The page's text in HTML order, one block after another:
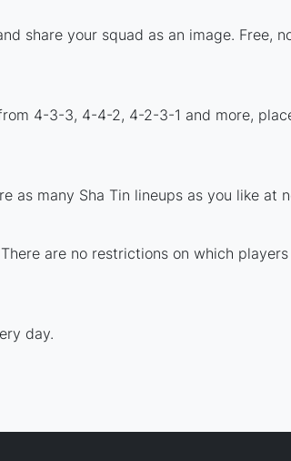
share your squad as an image. Free,
4-3-3, 4-4-2, 4-2-3-1 and more,
as many Sha Tin lineups as you like at
are no restrictions on which
day.